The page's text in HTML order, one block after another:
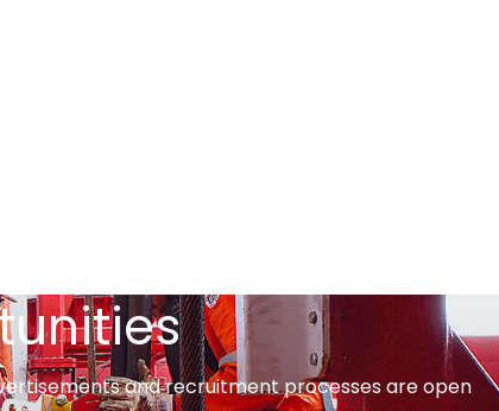
and recruitment processes are open